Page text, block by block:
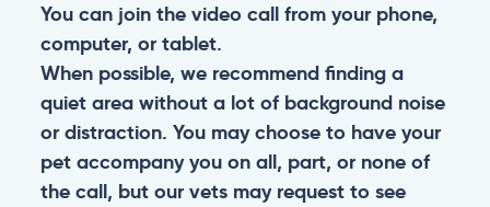
You can join the video call from your phone,
computer, or tablet.
When possible, we recommend finding a
quiet area without a lot of background noise
or distraction. You may choose to have your
pet accompany you on all, part, or none of
the call, but our vets may request to see